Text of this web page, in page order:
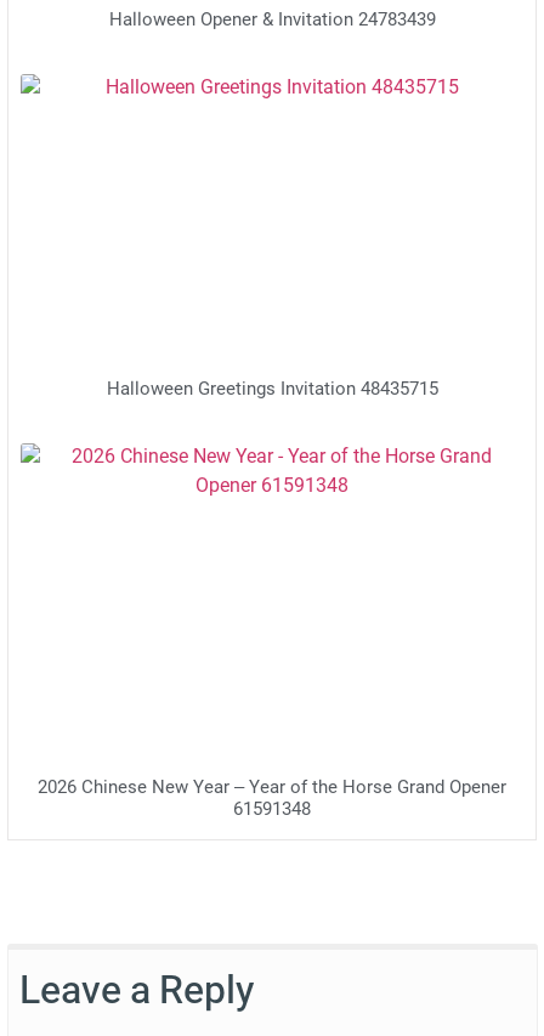
Halloween Opener & Invitation 24783439
Halloween Greetings Invitation 48435715
2026 Chinese New Year – Year of the Horse Grand Opener
61591348
Leave a Reply